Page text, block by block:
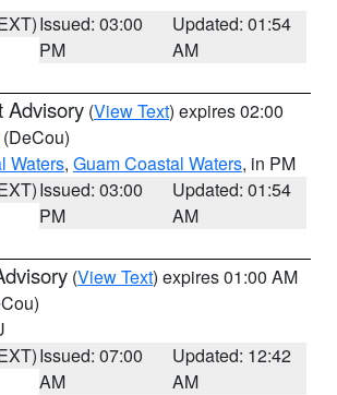
Issued: 03:00
PM
Updated: 01:54
AM
Advisory (View Text) expires 02:00
(DeCou)
Waters, Guam Coastal Waters, in PM
Issued: 03:00
PM
Updated: 01:54
AM
(View Text) expires 01:00 AM
Issued: 07:00
AM
Updated: 12:42
AM